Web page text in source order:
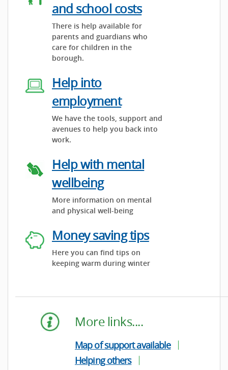
and school costs
There is help available for
parents and guardians who
care for children in the
borough.
Help into
employment
We have the tools, support and
avenues to help you back into
work.
Help with mental
wellbeing
More information on mental
and physical well-being
Money saving tips
Here you can find tips on
keeping warm during winter
More links....
Map of support available
Helping others